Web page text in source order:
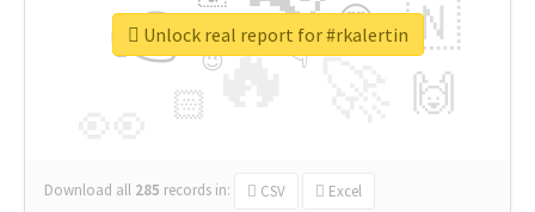
🔥
👉 🇳
🙌
😍
🏻
👇
🔷
😉
🎡
Download all 285 records in: CSV Excel
Unlock real report for #rkalertin